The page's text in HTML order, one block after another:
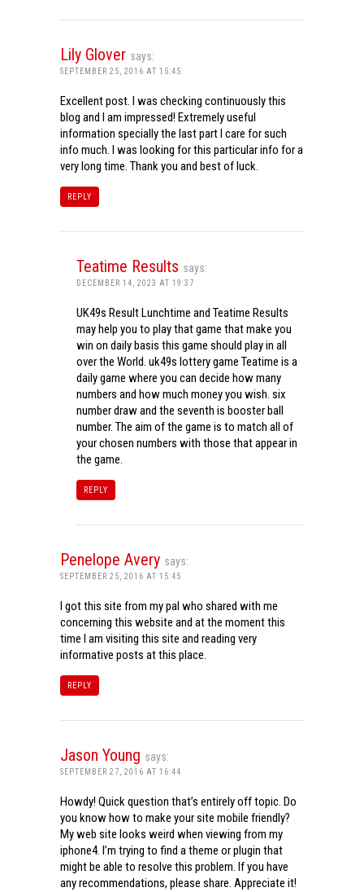
Lily Glover says:
SEPTEMBER 25, 2016 AT 15:45
Excellent post. I was checking continuously this
blog and I am impressed! Extremely useful
information specially the last part I care for such
info much. I was looking for this particular info for a
very long time. Thank you and best of luck.
REPLY
Teatime Results says:
DECEMBER 14, 2023 AT 19:37
UK49s Result Lunchtime and Teatime Results
may help you to play that game that make you
win on daily basis this game should play in all
over the World. uk49s lottery game Teatime is a
daily game where you can decide how many
numbers and how much money you wish. six
number draw and the seventh is booster ball
number. The aim of the game is to match all of
your chosen numbers with those that appear in
the game.
REPLY
Penelope Avery says:
SEPTEMBER 25, 2016 AT 15:45
I got this site from my pal who shared with me
concerning this website and at the moment this
time I am visiting this site and reading very
informative posts at this place.
REPLY
Jason Young says:
SEPTEMBER 27, 2016 AT 16:44
Howdy! Quick question that’s entirely off topic. Do
you know how to make your site mobile friendly?
My web site looks weird when viewing from my
iphone4. I’m trying to find a theme or plugin that
might be able to resolve this problem. If you have
any recommendations, please share. Appreciate it!